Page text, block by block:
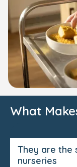
What
They are the
nurseries